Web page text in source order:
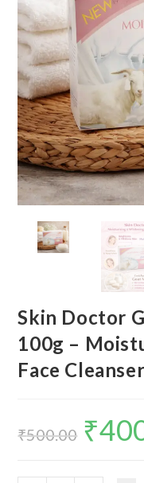
Skin Doctor
100g –
Face
₹500.00 ₹